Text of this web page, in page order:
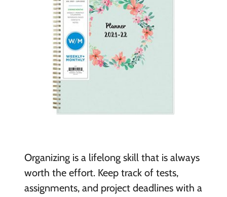
Organizing is a lifelong skill that is always
worth the effort. Keep track of tests,
assignments, and project deadlines with a